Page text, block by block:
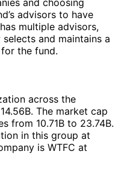
advisors to have
multiple advisors,
and maintains a
the fund.
across the
The market cap
from 10.71B to 23.74B.
in this group at
is WTFC at